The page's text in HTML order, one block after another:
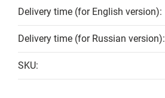
Delivery time (for English version):
Delivery time (for Russian version):
SKU: